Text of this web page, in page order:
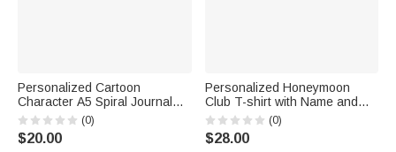
Personalized Cartoon
Character A5 Spiral Journal
Notebook with Name Initial and
Bunny Pom Pen Daily Use
Back to School Birthday Gift for
(0)
$20.00
Personalized Honeymoon
Club T-shirt with Name and
Year Newlywed Wedding
Anniversary Gift for Bride
Newlywed
(0)
$28.00